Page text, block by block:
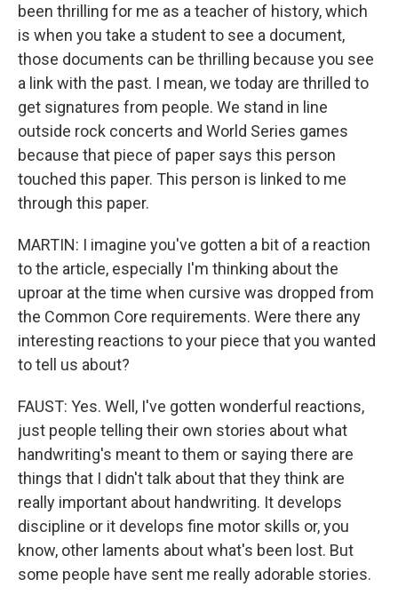
been thrilling for me as a teacher of history, which
is when you take a student to see a document,
those documents can be thrilling because you see
a link with the past. I mean, we today are thrilled to
get signatures from people. We stand in line
outside rock concerts and World Series games
because that piece of paper says this person
touched this paper. This person is linked to me
through this paper.
MARTIN: I imagine you've gotten a bit of a reaction
to the article, especially I'm thinking about the
uproar at the time when cursive was dropped from
the Common Core requirements. Were there any
interesting reactions to your piece that you wanted
to tell us about?
FAUST: Yes. Well, I've gotten wonderful reactions,
just people telling their own stories about what
handwriting's meant to them or saying there are
things that I didn't talk about that they think are
really important about handwriting. It develops
discipline or it develops fine motor skills or, you
know, other laments about what's been lost. But
some people have sent me really adorable stories.